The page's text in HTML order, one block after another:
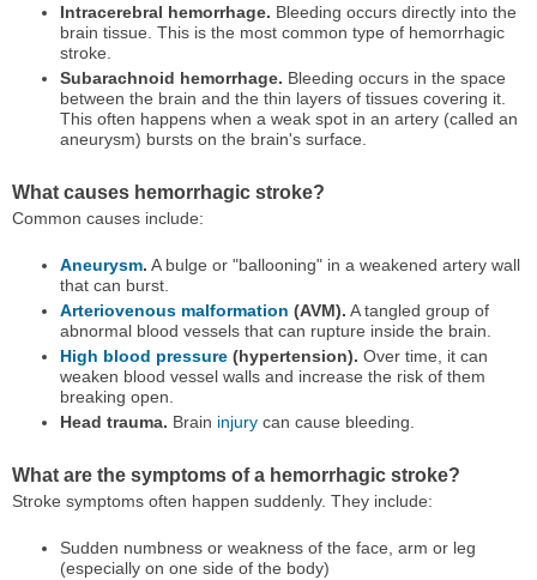
Intracerebral hemorrhage. Bleeding occurs directly into the
brain tissue. This is the most common type of hemorrhagic
stroke.
Subarachnoid hemorrhage. Bleeding occurs in the space
between the brain and the thin layers of tissues covering it.
This often happens when a weak spot in an artery (called an
aneurysm) bursts on the brain's surface.
What causes hemorrhagic stroke?
Common causes include:
Aneurysm. A bulge or "ballooning" in a weakened artery wall
that can burst.
Arteriovenous malformation (AVM). A tangled group of
abnormal blood vessels that can rupture inside the brain.
High blood pressure(hypertension). Over time, it can
weaken blood vessel walls and increase the risk of them
breaking open.
Head trauma. Brain injurycan cause bleeding.
What are the symptoms of a hemorrhagic stroke?
Stroke symptoms often happen suddenly. They include:
Sudden numbness or weakness of the face, arm or leg
(especially on one side of the body)